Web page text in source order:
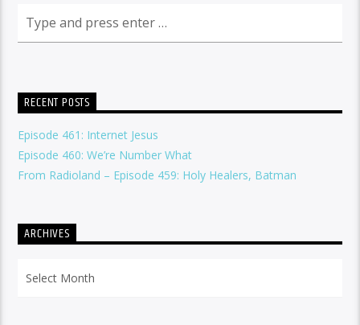
RECENT POSTS
Episode 461: Internet Jesus
Episode 460: We’re Number What
From Radioland – Episode 459: Holy Healers, Batman
ARCHIVES